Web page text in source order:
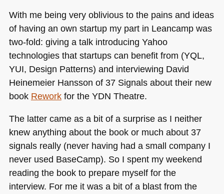
With me being very oblivious to the pains and ideas
of having an own startup my part in Leancamp was
two-fold: giving a talk introducing Yahoo
technologies that startups can benefit from (YQL,
YUI, Design Patterns) and interviewing David
Heinemeier Hansson of 37 Signals about their new
book Reworkfor the YDN Theatre.
The latter came as a bit of a surprise as I neither
knew anything about the book or much about 37
signals really (never having had a small company I
never used BaseCamp). So I spent my weekend
reading the book to prepare myself for the
interview. For me it was a bit of a blast from the